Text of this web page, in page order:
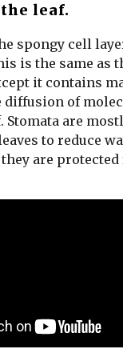
leaf.
spongy cell
is the same as
it contains
diffusion of
Stomata are
to reduce
they are